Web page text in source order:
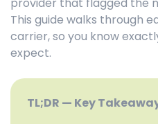
provider that flagged the
This guide walks through
carrier, so you know
expect.
TL;DR — Key